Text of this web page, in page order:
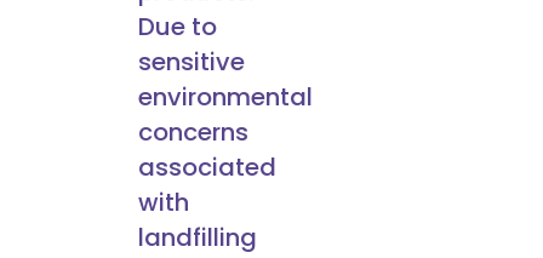
Due to
sensitive
environmental
concerns
associated
with
landfilling